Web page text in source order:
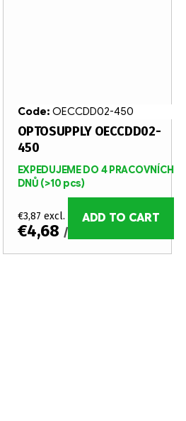
OPTOSUPPLY OECCDD02-
450
EXPEDUJEME DO 4 PRACOVNÍCH
DNŮ (>10 pcs)
€3,87 excl. VAT
€4,68 / pcs
ADD TO CART
Code: OECCDD02-450